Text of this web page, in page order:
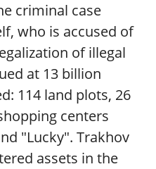
criminal case
who is accused of
of illegal
at 13 billion
114 land plots, 26
centers
"Lucky". Trakhov
assets in the